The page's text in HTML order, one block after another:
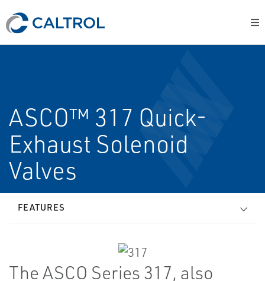
ASCO™ 317 Quick-
Exhaust Solenoid
Valves
FEATURES
The ASCO Series 317, also